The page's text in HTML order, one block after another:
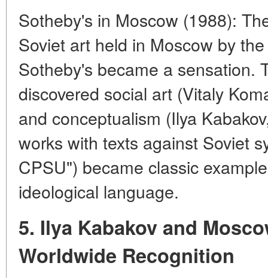
Sotheby's in Moscow (1988):
Soviet art held in Moscow by
Sotheby's became a sensation.
discovered social art (Vitaly
and conceptualism (Ilya
works with texts against Soviet
CPSU") became classic
ideological language.
5. Ilya Kabakov and
Worldwide Recognition